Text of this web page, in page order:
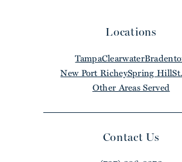
Locations
TampaClearwater
New Port RicheySpring Hill
Other Areas Served
Contact Us